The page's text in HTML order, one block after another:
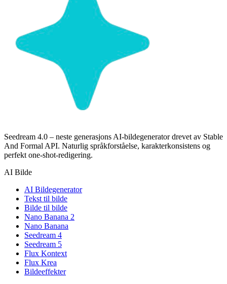
Seedream 4.0 – neste generasjons AI-bildegenerator drevet av Stable
And Formal API. Naturlig språkforståelse, karakterkonsistens og
perfekt one-shot-redigering.
AI Bilde
AI Bildegenerator
Tekst til bilde
Bilde til bilde
Nano Banana 2
Nano Banana
Seedream 4
Seedream 5
Flux Kontext
Flux Krea
Bildeeffekter